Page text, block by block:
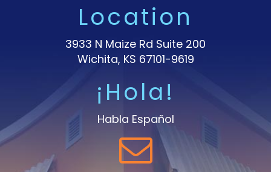
Location
3933 N Maize Rd Suite 200
Wichita, KS 67101-9619
¡Hola!
Habla Español